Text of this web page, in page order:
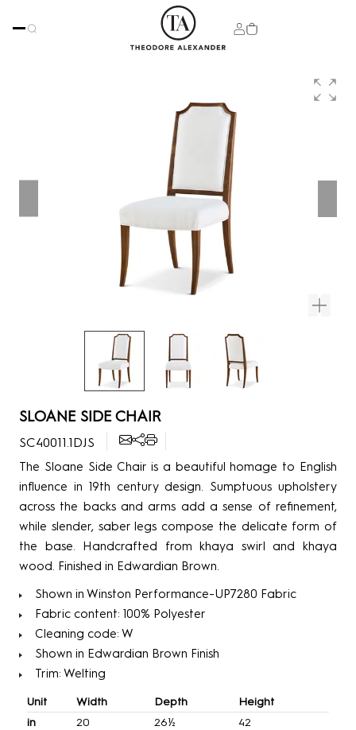
SLOANE SIDE CHAIR
SC40011.1DJS
The Sloane Side Chair is a beautiful homage to English
influence in 19th century design. Sumptuous upholstery
across the backs and arms add a sense of refinement,
while slender, saber legs compose the delicate form of
the base. Handcrafted from khaya swirl and khaya
wood. Finished in Edwardian Brown.
Shown in Winston Performance-UP7280 Fabric
Fabric content: 100% Polyester
Cleaning code: W
Shown in Edwardian Brown Finish
Trim: Welting
Unit Width Depth
Height
in
20 26½
42